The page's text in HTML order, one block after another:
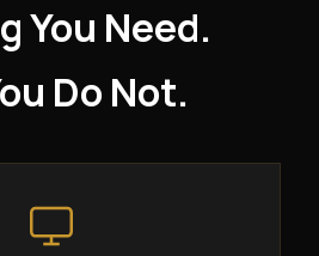
You Need.
Do Not.